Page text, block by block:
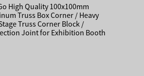
High Quality 100x100mm
Truss Box Corner / Heavy
Truss Corner Block /
Joint for Exhibition Booth